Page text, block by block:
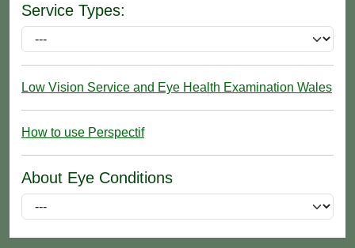
Service Types:
Low Vision Service and Eye Health Examination Wales
How to use Perspectif
About Eye Conditions